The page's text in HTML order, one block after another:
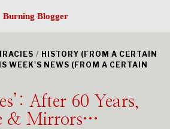
Burning Blogger
/ HISTORY (FROM A CERTAIN
WEEK'S NEWS (FROM A CERTAIN
After 60 Years,
& Mirrors…